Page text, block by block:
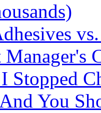
Manager's
Stopped
You